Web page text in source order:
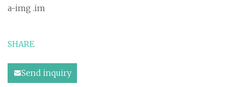
a-img .im
SHARE
Send inquiry